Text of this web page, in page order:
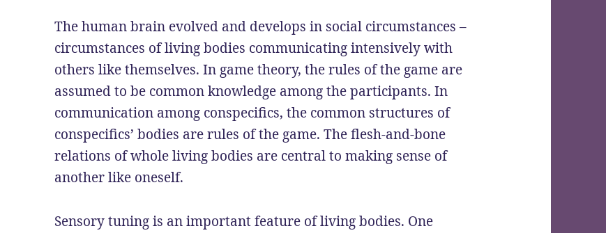
The human brain evolved and develops in social circumstances –
circumstances of living bodies communicating intensively with
others like themselves. In game theory, the rules of the game are
assumed to be common knowledge among the participants. In
communication among conspecifics, the common structures of
conspecifics’ bodies are rules of the game. The flesh-and-bone
relations of whole living bodies are central to making sense of
another like oneself.
Sensory tuning is an important feature of living bodies. One